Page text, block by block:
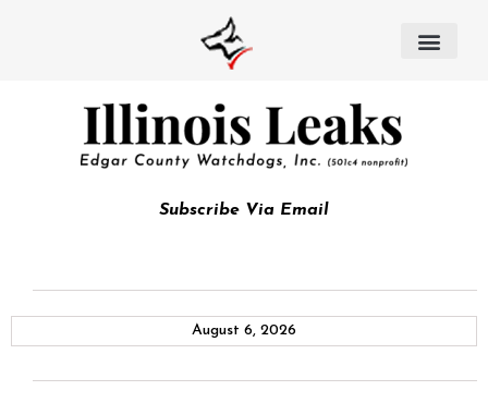
Subscribe Via Email
August 6, 2026